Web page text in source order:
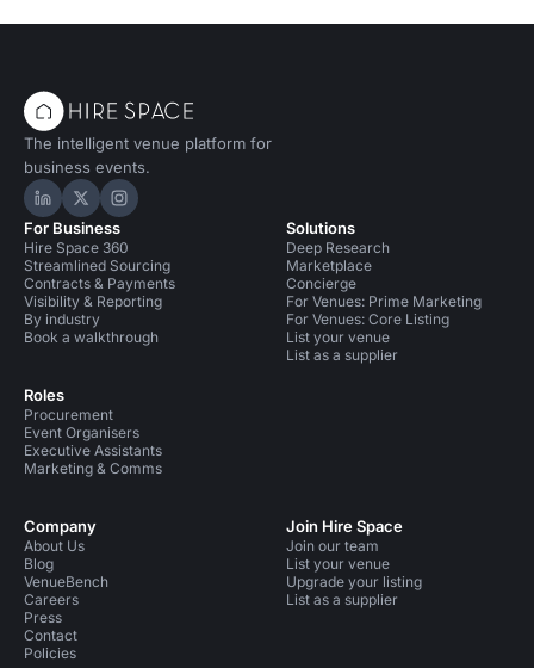
The intelligent venue platform for
business events.
Hire Space on LinkedIn
Hire Space on X
Hire Space on Instagram
For Business
Hire Space 360
Streamlined Sourcing
Contracts & Payments
Visibility & Reporting
By industry
Book a walkthrough
Roles
Procurement
Event Organisers
Executive Assistants
Marketing & Comms
Solutions
Deep Research
Marketplace
Concierge
For Venues: Prime Marketing
For Venues: Core Listing
List your venue
List as a supplier
Company
About Us
Blog
VenueBench
Careers
Press
Contact
Policies
Join Hire Space
Join our team
List your venue
Upgrade your listing
List as a supplier